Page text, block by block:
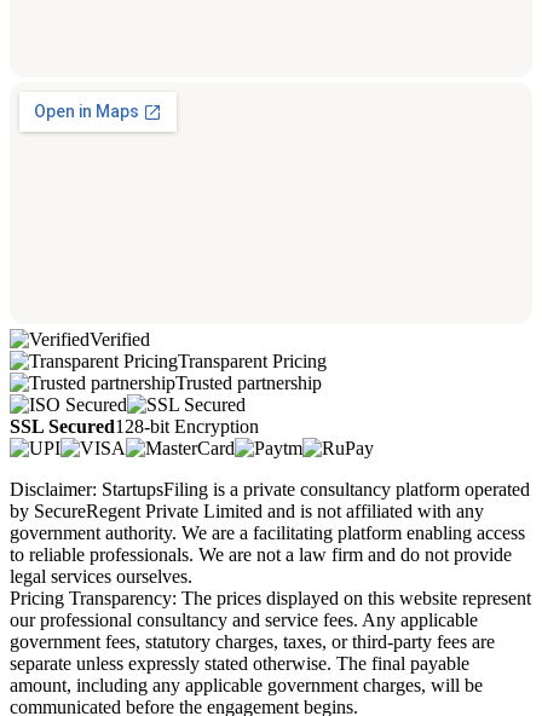
Verified
Transparent Pricing
Trusted partnership
SSL Secured128-bit Encryption
Disclaimer: StartupsFiling is a private consultancy platform operated
by SecureRegent Private Limited and is not affiliated with any
government authority. We are a facilitating platform enabling access
to reliable professionals. We are not a law firm and do not provide
legal services ourselves.
Pricing Transparency: The prices displayed on this website represent
our professional consultancy and service fees. Any applicable
government fees, statutory charges, taxes, or third-party fees are
separate unless expressly stated otherwise. The final payable
amount, including any applicable government charges, will be
communicated before the engagement begins.